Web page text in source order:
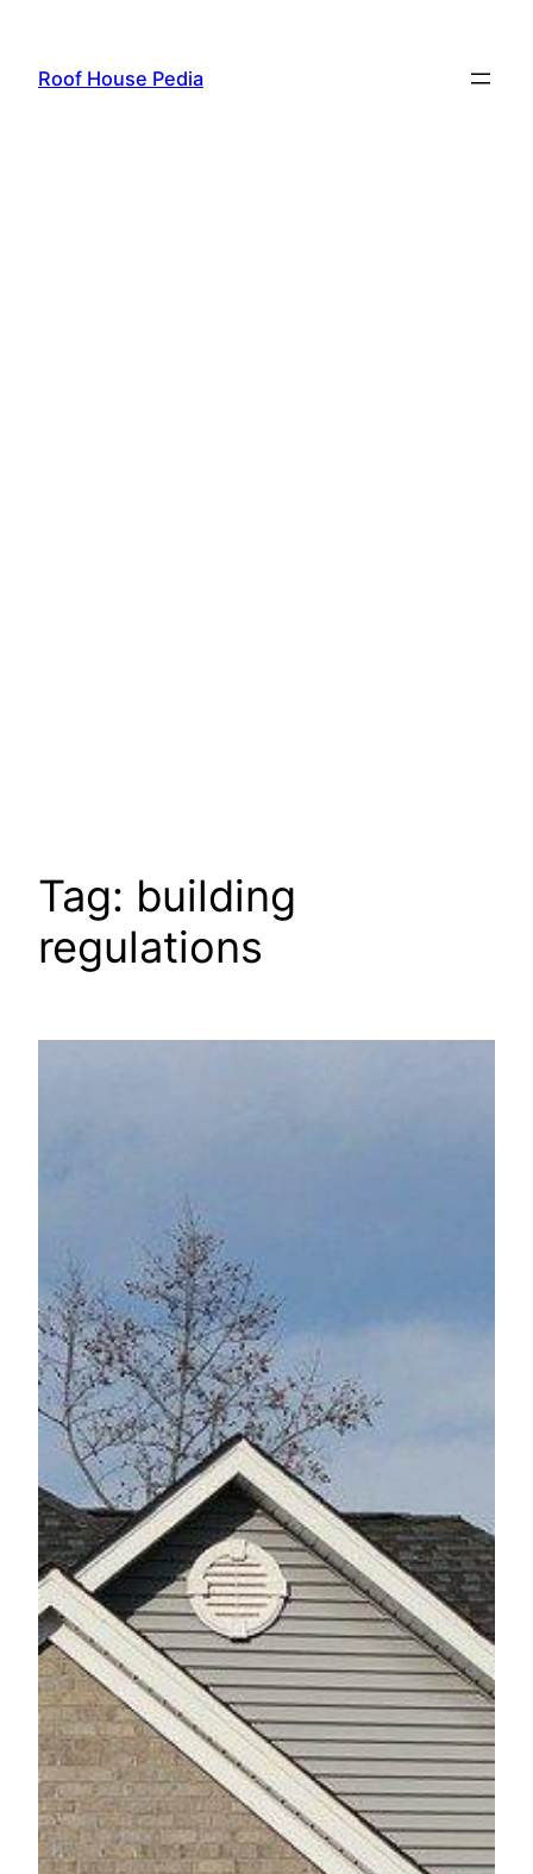
content
Roof House Pedia
Tag: building
regulations